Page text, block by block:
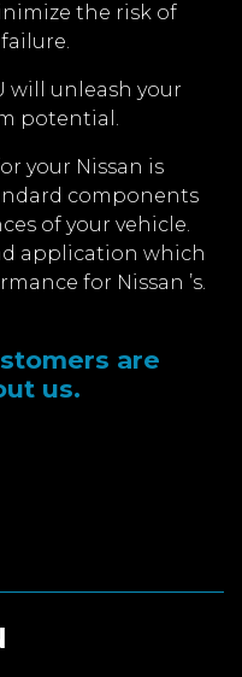
the risk of
will unleash your
potential.
your Nissan is
components
of your vehicle.
application which
for Nissan ’s.
are
us.